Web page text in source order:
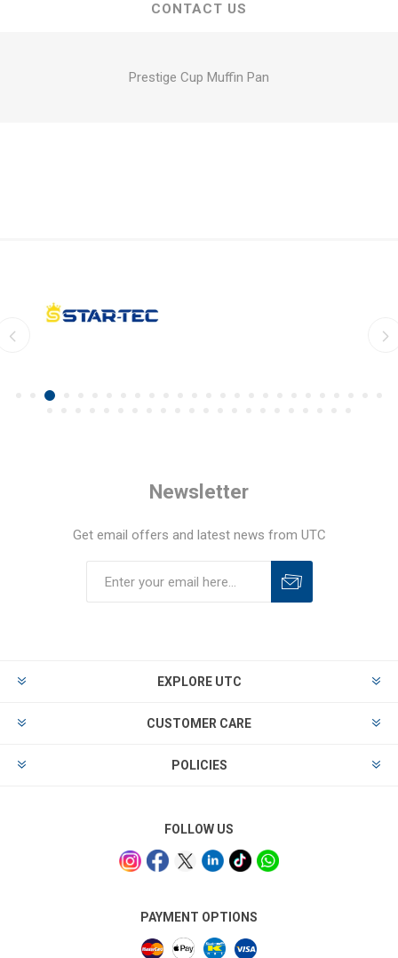
CONTACT US
Prestige Cup Muffin Pan
Newsletter
Get email offers and latest news from UTC
EXPLORE UTC
CUSTOMER CARE
POLICIES
FOLLOW US
PAYMENT OPTIONS